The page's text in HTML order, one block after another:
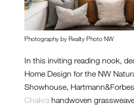
Photography by Realty Photo NW
In this inviting reading nook,
Home Design for the NW
Showhouse,
Chakra handwoven